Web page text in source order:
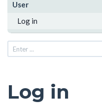
User
Log in
Log in